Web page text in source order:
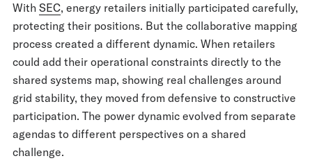
With SEC, energy retailers initially participated carefully,
protecting their positions. But the collaborative mapping
process created a different dynamic. When retailers
could add their operational constraints directly to the
shared systems map, showing real challenges around
grid stability, they moved from defensive to constructive
participation. The power dynamic evolved from separate
agendas to different perspectives on a shared
challenge.